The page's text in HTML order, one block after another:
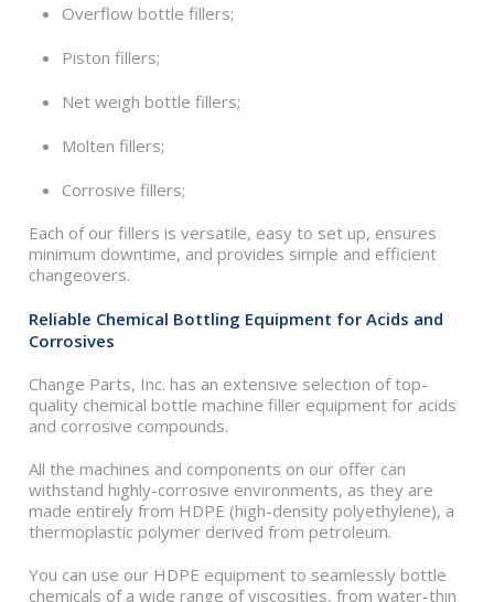
Overflow bottle fillers;
Piston fillers;
Net weigh bottle fillers;
Molten fillers;
Corrosive fillers;
Each of our fillers is versatile, easy to set up, ensures
minimum downtime, and provides simple and efficient
changeovers.
Reliable Chemical Bottling Equipment for Acids and
Corrosives
Change Parts, Inc. has an extensive selection of top-
quality chemical bottle machine filler equipment for acids
and corrosive compounds.
All the machines and components on our offer can
withstand highly-corrosive environments, as they are
made entirely from HDPE (high-density polyethylene), a
thermoplastic polymer derived from petroleum.
You can use our HDPE equipment to seamlessly bottle
chemicals of a wide range of viscosities, from water-thin